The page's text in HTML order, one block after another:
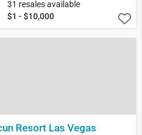
31 resales available
$1 - $10,000
Resort Las Vegas